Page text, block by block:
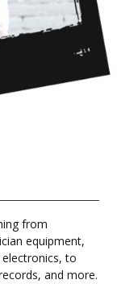
from
equipment,
to
and more.